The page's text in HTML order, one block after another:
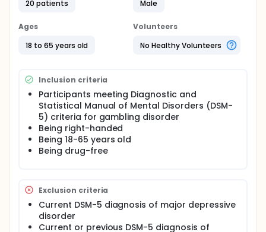
the IGT and the Wisconsin Card Sorting Test by a
computerized version of standard IGT was used.
The order of the tasks performed in a single session
was randomised.
20-minute active or sham anodal tDCS (once a day,
every other day).
Wisconsin Card Sorting Test and a modified version
of Iowa Gambling Test were readministered after
the last application. The order of the tasks was
randomized again. A brief questionnaire on study
blinding was also administered. Safety was
assessed through open-ended questions based on
20 patients
Male
Ages
18 to 65 years old
Volunteers
No Healthy Volunteers
Inclusion criteria
Participants meeting Diagnostic and
Statistical Manual of Mental Disorders (DSM-
5) criteria for gambling disorder
Being right-handed
Being 18-65 years old
Being drug-free
Exclusion criteria
Current DSM-5 diagnosis of major depressive
disorder
Current or previous DSM-5 diagnosis of